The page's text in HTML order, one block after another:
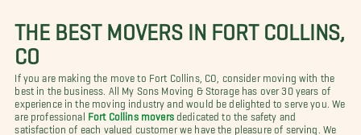
THE BEST MOVERS IN FORT COLLINS,
CO
If you are making the move to Fort Collins, CO, consider moving with the
best in the business. All My Sons Moving & Storage has over 30 years of
experience in the moving industry and would be delighted to serve you. We
are professional Fort Collins moversdedicated to the safety and
satisfaction of each valued customer we have the pleasure of serving. We